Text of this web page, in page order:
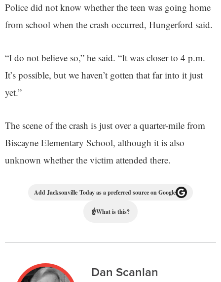
Police did not know whether the teen was going home
from school when the crash occurred, Hungerford said.
“I do not believe so,” he said. “It was closer to 4 p.m.
It’s possible, but we haven’t gotten that far into it just
yet.”
The scene of the crash is just over a quarter-mile from
Biscayne Elementary School, although it is also
unknown whether the victim attended there.
Add Jacksonville Today as a preferred source on Google
☝What is this?
Dan Scanlan